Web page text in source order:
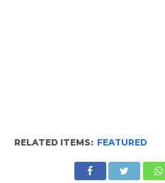
RELATED ITEMS: FEATURED